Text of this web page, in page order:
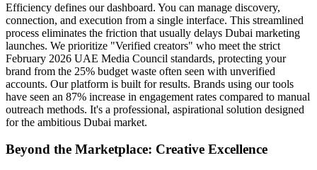
Efficiency defines our dashboard. You can manage discovery,
connection, and execution from a single interface. This streamlined
process eliminates the friction that usually delays Dubai marketing
launches. We prioritize "Verified creators" who meet the strict
February 2026 UAE Media Council standards, protecting your
brand from the 25% budget waste often seen with unverified
accounts. Our platform is built for results. Brands using our tools
have seen an 87% increase in engagement rates compared to manual
outreach methods. It's a professional, aspirational solution designed
for the ambitious Dubai market.
Beyond the Marketplace: Creative Excellence